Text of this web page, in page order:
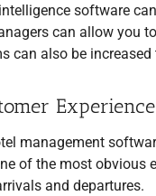
software
can allow you
can also be
Experience
management
of the most obvious
and departures.